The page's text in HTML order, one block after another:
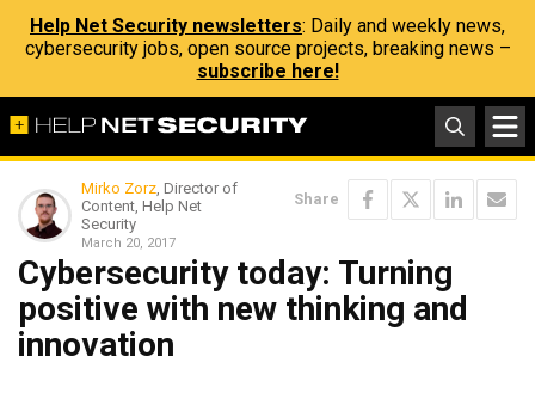
Help Net Security newsletters: Daily and weekly news,
cybersecurity jobs, open source projects, breaking news –
subscribe here!
Mirko Zorz, Director of
Content, Help Net
Security
March 20, 2017
Share
Cybersecurity today: Turning
positive with new thinking and
innovation